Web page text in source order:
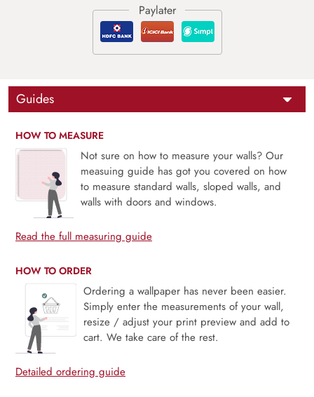
Guides
HOW TO MEASURE
Not sure on how to measure your walls? Our
measuing guide has got you covered on how
to measure standard walls, sloped walls, and
walls with doors and windows.
Read the full measuring guide
HOW TO ORDER
Ordering a wallpaper has never been easier.
Simply enter the measurements of your wall,
resize / adjust your print preview and add to
cart. We take care of the rest.
Detailed ordering guide